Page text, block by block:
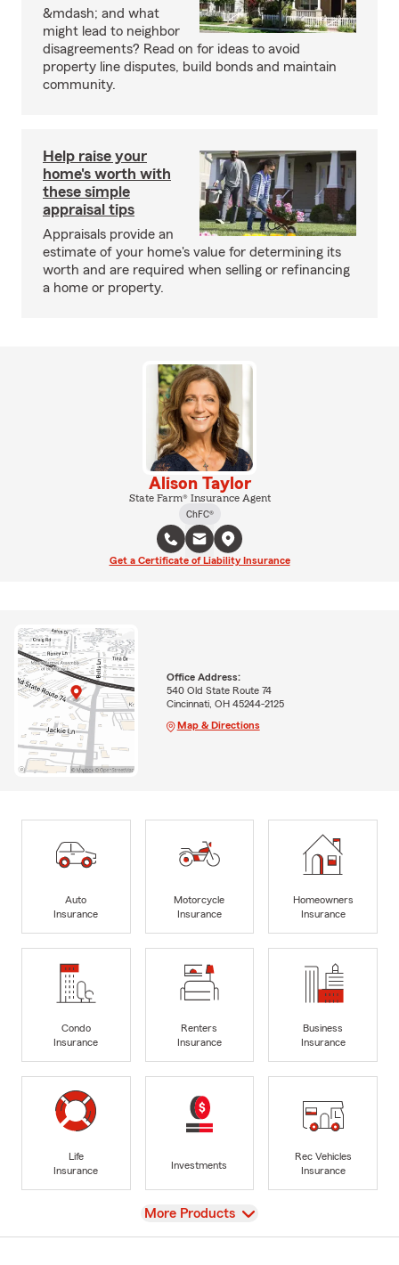
&mdash; and what
might lead to neighbor
disagreements? Read on for ideas to avoid
property line disputes, build bonds and maintain
community.
Help raise your
home's worth with
these simple
appraisal tips
Appraisals provide an
estimate of your home's value for determining its
worth and are required when selling or refinancing
a home or property.
Alison Taylor
State Farm® Insurance Agent
ChFC®
Get a Certificate of Liability Insurance
Office Address:
540 Old State Route 74
Cincinnati, OH 45244-2125
Map & Directions
Auto
Insurance
Motorcycle
Insurance
Homeowners
Insurance
Condo
Insurance
Renters
Insurance
Business
Insurance
Life
Insurance
Investments
Rec Vehicles
Insurance
View
More Products